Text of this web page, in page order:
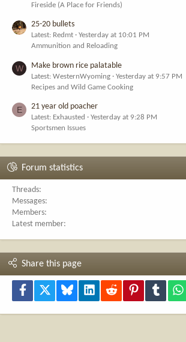
Fireside (A Place for Friends)
25-20 bullets
Latest: Redmt
Yesterday at 10:01 PM
Ammunition and Reloading
W Make brown rice palatable
Latest: WesternWyoming
Yesterday at 9:57 PM
Recipes and Wild Game Cooking
E 21 year old poacher
Latest: Exhausted
Yesterday at 9:28 PM
Sportsmen Issues
Forum statistics
Threads
Messages
Members
Latest member
Share this page
Facebook Bluesky LinkedInReddit PinterestTumblr